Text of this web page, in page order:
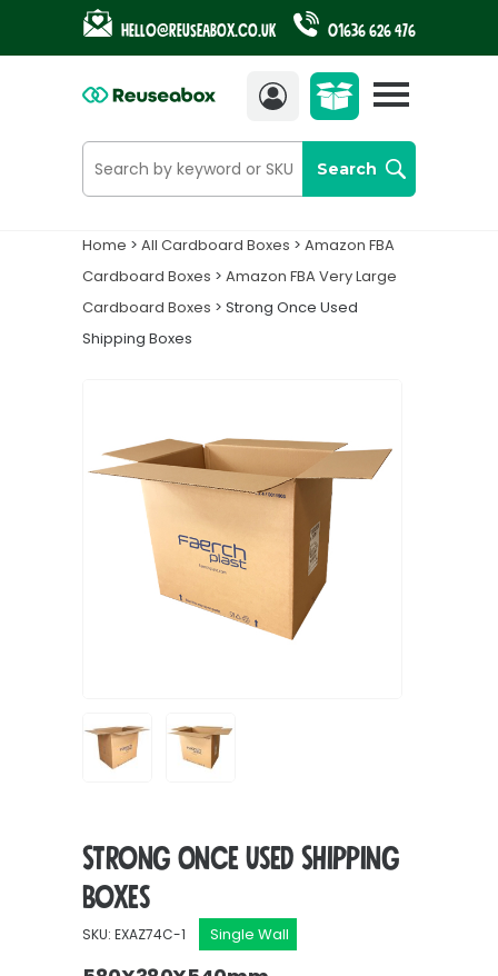
Hello@reuseabox.co.uk 01636 626 476
Search
Account
£25.60
Home > All Cardboard Boxes > Amazon FBA
Cardboard Boxes > Amazon FBA Very Large
Cardboard Boxes > Strong Once Used
Shipping Boxes
Strong Once Used Shipping
Boxes
SKU: EXAZ74C-1 Single Wall